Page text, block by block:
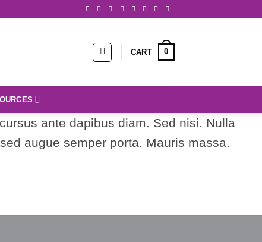
CART 0
ante dapibus diam. Sed nisi. Nulla
augue semper porta. Mauris massa.